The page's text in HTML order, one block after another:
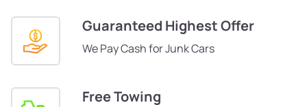
Guaranteed Highest Offer
We Pay Cash for Junk Cars
Free Towing